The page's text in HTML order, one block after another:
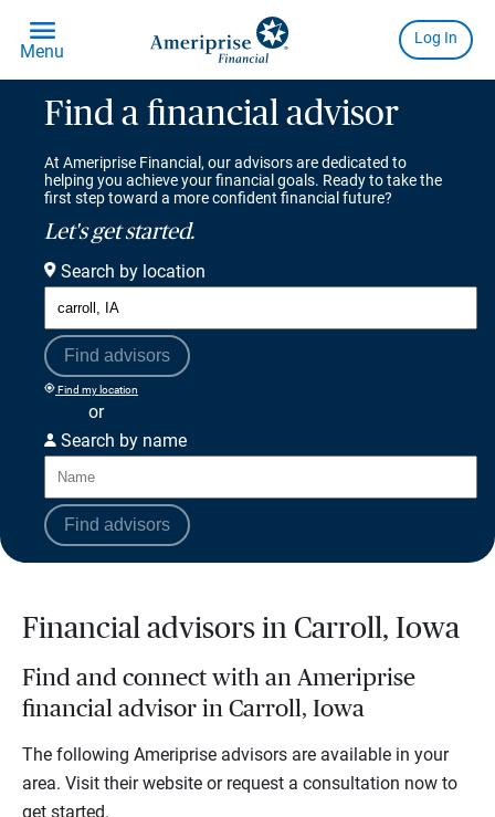
Find a financial advisor
At Ameriprise Financial, our advisors are dedicated to
helping you achieve your financial goals. Ready to take the
first step toward a more confident financial future?
Let's get started.
Search by location
Find advisors
Find my location
or
Search by name
Find advisors
Financial advisors in Carroll, Iowa
Find and connect with an Ameriprise
financial advisor in Carroll, Iowa
The following Ameriprise advisors are available in your
area. Visit their website or request a consultation now to
get started.